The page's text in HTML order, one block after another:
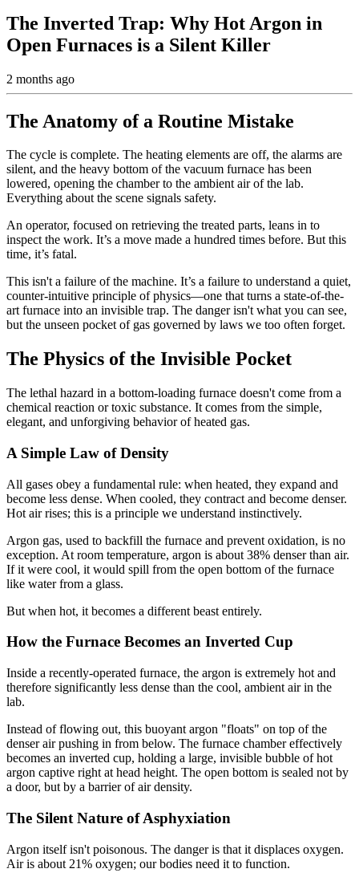
The Inverted Trap: Why Hot Argon in
Open Furnaces is a Silent Killer
2 months ago
The Anatomy of a Routine Mistake
The cycle is complete. The heating elements are off, the alarms are
silent, and the heavy bottom of the vacuum furnace has been
lowered, opening the chamber to the ambient air of the lab.
Everything about the scene signals safety.
An operator, focused on retrieving the treated parts, leans in to
inspect the work. It’s a move made a hundred times before. But this
time, it’s fatal.
This isn't a failure of the machine. It’s a failure to understand a quiet,
counter-intuitive principle of physics—one that turns a state-of-the-
art furnace into an invisible trap. The danger isn't what you can see,
but the unseen pocket of gas governed by laws we too often forget.
The Physics of the Invisible Pocket
The lethal hazard in a bottom-loading furnace doesn't come from a
chemical reaction or toxic substance. It comes from the simple,
elegant, and unforgiving behavior of heated gas.
A Simple Law of Density
All gases obey a fundamental rule: when heated, they expand and
become less dense. When cooled, they contract and become denser.
Hot air rises; this is a principle we understand instinctively.
Argon gas, used to backfill the furnace and prevent oxidation, is no
exception. At room temperature, argon is about 38% denser than air.
If it were cool, it would spill from the open bottom of the furnace
like water from a glass.
But when hot, it becomes a different beast entirely.
How the Furnace Becomes an Inverted Cup
Inside a recently-operated furnace, the argon is extremely hot and
therefore significantly less dense than the cool, ambient air in the
lab.
Instead of flowing out, this buoyant argon "floats" on top of the
denser air pushing in from below. The furnace chamber effectively
becomes an inverted cup, holding a large, invisible bubble of hot
argon captive right at head height. The open bottom is sealed not by
a door, but by a barrier of air density.
The Silent Nature of Asphyxiation
Argon itself isn't poisonous. The danger is that it displaces oxygen.
Air is about 21% oxygen; our bodies need it to function.